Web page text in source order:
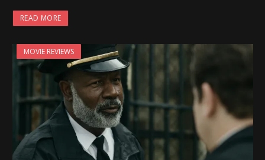
a
d
i
n
READ MORE
MOVIE REVIEWS